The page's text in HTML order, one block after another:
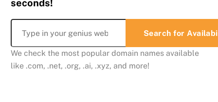
seconds!
We check the most popular domain names available
like .com, .net, .org, .ai, .xyz, and more!